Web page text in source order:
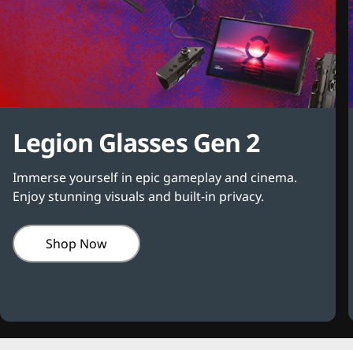
Legion Glasses Gen 2
Immerse yourself in epic gameplay and cinema.
Enjoy stunning visuals and built-in privacy.
Shop Now